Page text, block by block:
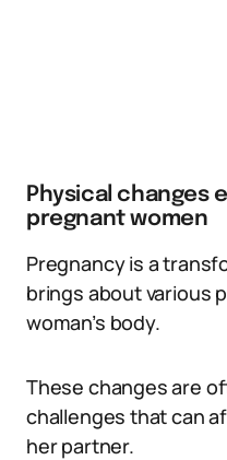
Physical changes
pregnant women
Pregnancy is a
brings about various
woman’s body.
These changes are
challenges that can
her partner.